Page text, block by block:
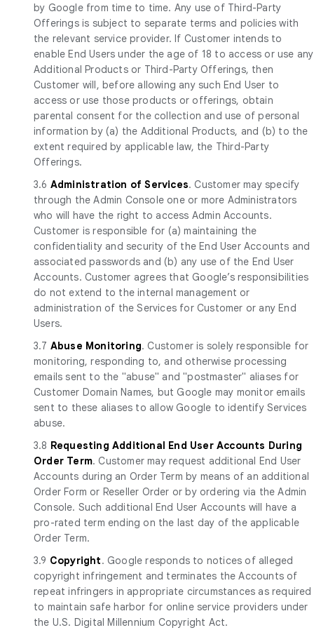
by Google from time to time. Any use of Third-Party
Offerings is subject to separate terms and policies with
the relevant service provider. If Customer intends to
enable End Users under the age of 18 to access or use any
Additional Products or Third-Party Offerings, then
Customer will, before allowing any such End User to
access or use those products or offerings, obtain
parental consent for the collection and use of personal
information by (a) the Additional Products, and (b) to the
extent required by applicable law, the Third-Party
Offerings.
3.6 Administration of Services. Customer may specify
through the Admin Console one or more Administrators
who will have the right to access Admin Accounts.
Customer is responsible for (a) maintaining the
confidentiality and security of the End User Accounts and
associated passwords and (b) any use of the End User
Accounts. Customer agrees that Google’s responsibilities
do not extend to the internal management or
administration of the Services for Customer or any End
Users.
3.7 Abuse Monitoring. Customer is solely responsible for
monitoring, responding to, and otherwise processing
emails sent to the "abuse" and "postmaster" aliases for
Customer Domain Names, but Google may monitor emails
sent to these aliases to allow Google to identify Services
abuse.
3.8 Requesting Additional End User Accounts During
Order Term. Customer may request additional End User
Accounts during an Order Term by means of an additional
Order Form or Reseller Order or by ordering via the Admin
Console. Such additional End User Accounts will have a
pro-rated term ending on the last day of the applicable
Order Term.
3.9 Copyright. Google responds to notices of alleged
copyright infringement and terminates the Accounts of
repeat infringers in appropriate circumstances as required
to maintain safe harbor for online service providers under
the U.S. Digital Millennium Copyright Act.